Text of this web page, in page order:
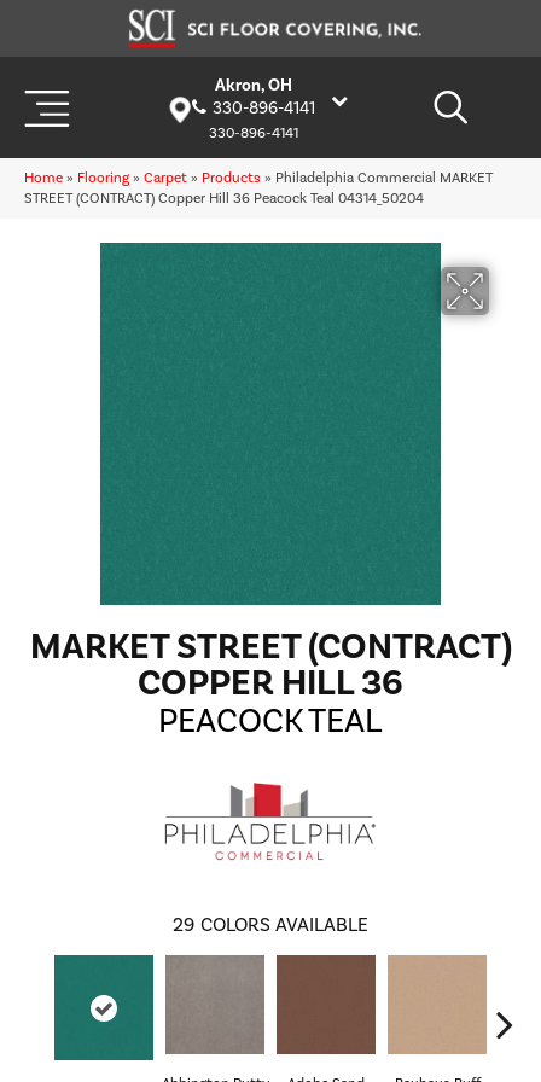
Akron, OH
330-896-4141
330-896-4141
Home » Flooring » Carpet » Products » Philadelphia Commercial MARKET
STREET (CONTRACT) Copper Hill 36 Peacock Teal 04314_50204
MARKET STREET (CONTRACT)
COPPER HILL 36
PEACOCK TEAL
29 COLORS AVAILABLE